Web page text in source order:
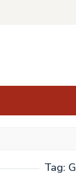
Tag: